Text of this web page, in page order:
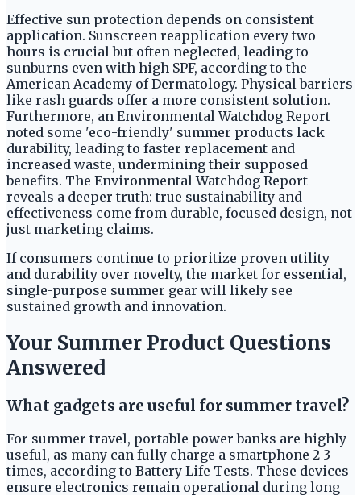
Effective sun protection depends on consistent
application. Sunscreen reapplication every two
hours is crucial but often neglected, leading to
sunburns even with high SPF, according to the
American Academy of Dermatology. Physical barriers
like rash guards offer a more consistent solution.
Furthermore, an Environmental Watchdog Report
noted some 'eco-friendly' summer products lack
durability, leading to faster replacement and
increased waste, undermining their supposed
benefits. The Environmental Watchdog Report
reveals a deeper truth: true sustainability and
effectiveness come from durable, focused design, not
just marketing claims.
If consumers continue to prioritize proven utility
and durability over novelty, the market for essential,
single-purpose summer gear will likely see
sustained growth and innovation.
Your Summer Product Questions
Answered
What gadgets are useful for summer travel?
For summer travel, portable power banks are highly
useful, as many can fully charge a smartphone 2-3
times, according to Battery Life Tests. These devices
ensure electronics remain operational during long